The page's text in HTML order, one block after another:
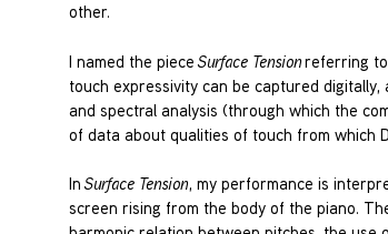
other.
I named the piece Surface Tensionreferring
touch expressivity can be captured
and spectral analysis (through which the
of data about qualities of touch from which
In Surface Tension, my performance is
screen rising from the body of the piano.